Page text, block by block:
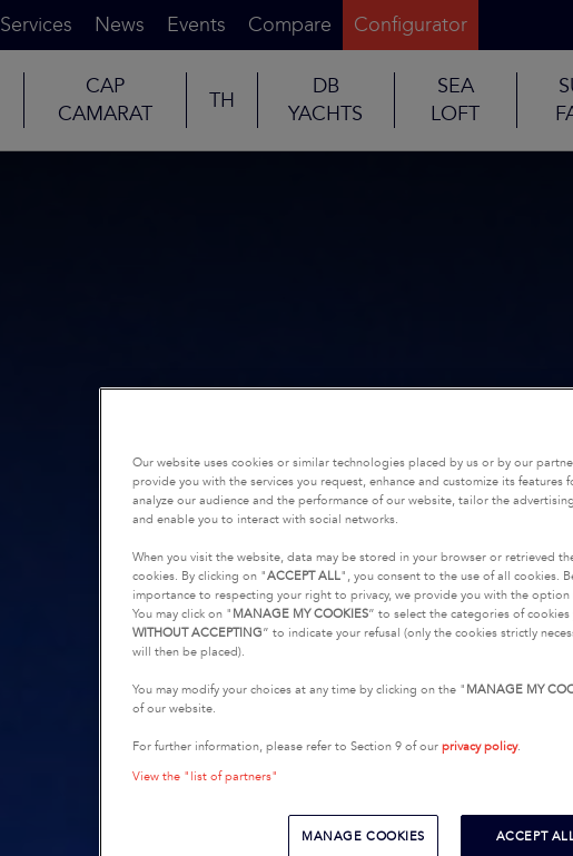
Services News Events Compare Configurator
CAP
CAMARAT
TH
DB
YACHTS
SEA
LOFT
Our website uses cookies or similar technologies placed by us or by our
provide you with the services you request, enhance and customize its features
analyze our audience and the performance of our website, tailor the
and enable you to interact with social networks.
When you visit the website, data may be stored in your browser or retrieved
cookies. By clicking on "ACCEPT ALL", you consent to the use of all cookies.
importance to respecting your right to privacy, we provide you with the
You may click on " MANAGE MY COOKIES” to select the categories of
WITHOUT ACCEPTING” to indicate your refusal (only the cookies strictly
will then be placed).
You may modify your choices at any time by clicking on the " MANAGE MY
of our website.
For further information, please refer to Section 9 of our privacy policy.
View the "list of partners"
MANAGE COOKIES ACCEPT